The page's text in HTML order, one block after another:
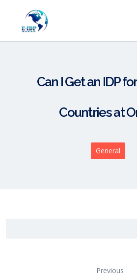
Can I Get an IDP
Countries at
General
Previous